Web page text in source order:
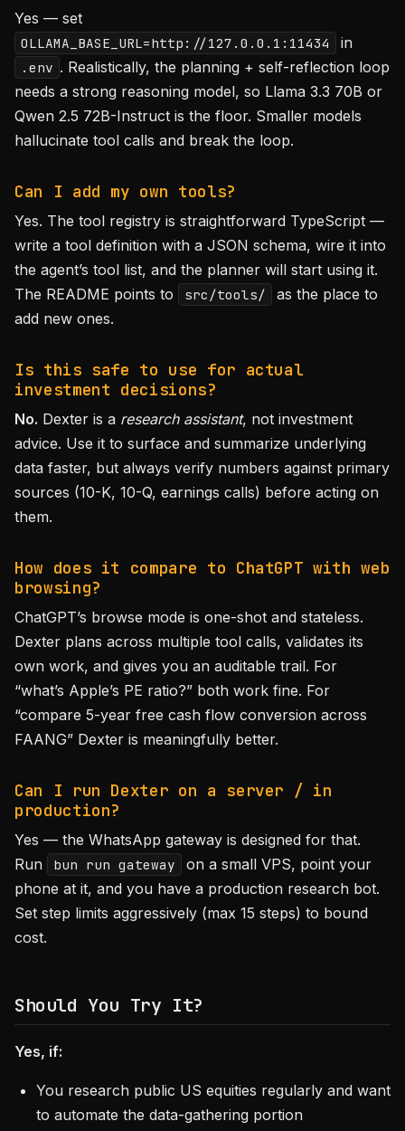
Yes — set
OLLAMA_BASE_URL=http://127.0.0.1:11434 in
.env . Realistically, the planning + self-reflection loop
needs a strong reasoning model, so Llama 3.3 70B or
Qwen 2.5 72B-Instruct is the floor. Smaller models
hallucinate tool calls and break the loop.
Can I add my own tools?
Yes. The tool registry is straightforward TypeScript —
write a tool definition with a JSON schema, wire it into
the agent’s tool list, and the planner will start using it.
The README points to
src/tools/
as the place to
add new ones.
Is this safe to use for actual
investment decisions?
No. Dexter is a research assistant, not investment
advice. Use it to surface and summarize underlying
data faster, but always verify numbers against primary
sources (10-K, 10-Q, earnings calls) before acting on
them.
How does it compare to ChatGPT with web
browsing?
ChatGPT’s browse mode is one-shot and stateless.
Dexter plans across multiple tool calls, validates its
own work, and gives you an auditable trail. For
“what’s Apple’s PE ratio?” both work fine. For
“compare 5-year free cash flow conversion across
FAANG” Dexter is meaningfully better.
Can I run Dexter on a server / in
production?
Yes — the WhatsApp gateway is designed for that.
Run
bun run gateway
on a small VPS, point your
phone at it, and you have a production research bot.
Set step limits aggressively (max 15 steps) to bound
cost.
Should You Try It?
Yes, if:
You research public US equities regularly and want
to automate the data-gathering portion